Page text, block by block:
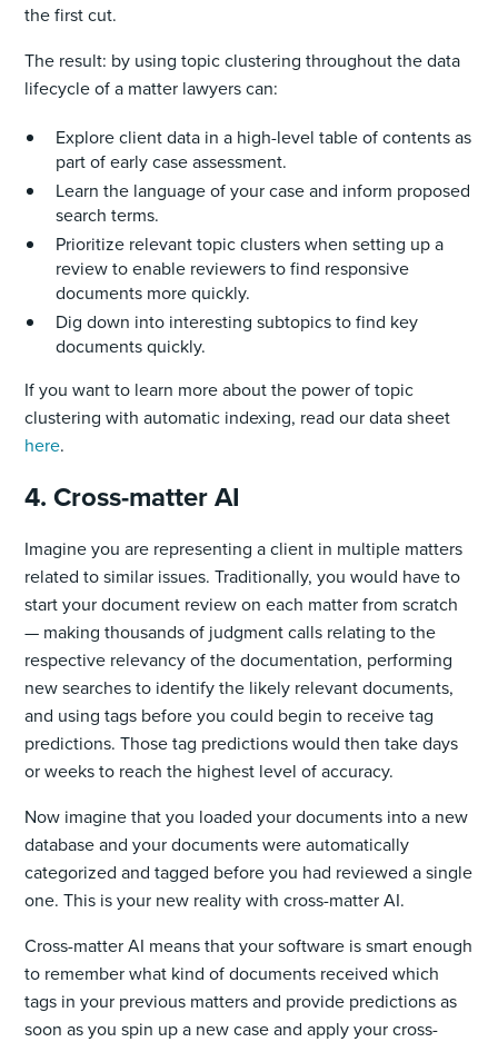
the first cut.
The result: by using topic clustering throughout the data
lifecycle of a matter lawyers can:
Explore client data in a high-level table of contents as
part of early case assessment.
Learn the language of your case and inform proposed
search terms.
Prioritize relevant topic clusters when setting up a
review to enable reviewers to find responsive
documents more quickly.
Dig down into interesting subtopics to find key
documents quickly.
If you want to learn more about the power of topic
clustering with automatic indexing, read our data sheet
here.
4. Cross-matter AI
Imagine you are representing a client in multiple matters
related to similar issues. Traditionally, you would have to
start your document review on each matter from scratch
— making thousands of judgment calls relating to the
respective relevancy of the documentation, performing
new searches to identify the likely relevant documents,
and using tags before you could begin to receive tag
predictions. Those tag predictions would then take days
or weeks to reach the highest level of accuracy.
Now imagine that you loaded your documents into a new
database and your documents were automatically
categorized and tagged before you had reviewed a single
one. This is your new reality with cross-matter AI.
Cross-matter AI means that your software is smart enough
to remember what kind of documents received which
tags in your previous matters and provide predictions as
soon as you spin up a new case and apply your cross-